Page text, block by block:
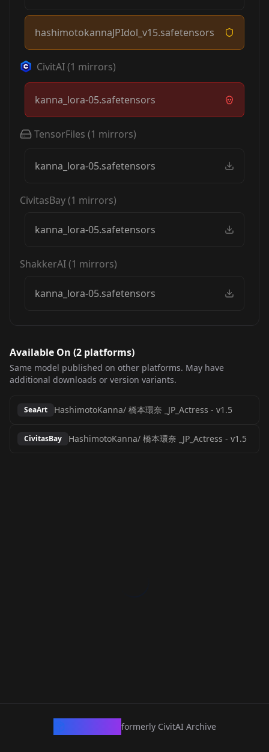
hashimotokannaJPIdol_v15.safetensors
CivitAI(1 mirrors)
kanna_lora-05.safetensors
TensorFiles (1 mirrors)
kanna_lora-05.safetensors
CivitasBay(1 mirrors)
kanna_lora-05.safetensors
ShakkerAI(1 mirrors)
kanna_lora-05.safetensors
Available On (2 platforms)
Same model published on other platforms. May have
additional downloads or version variants.
SeaArt HashimotoKanna/ 橋本環奈 _JP_Actress - v1.5
CivitasBay HashimotoKanna/ 橋本環奈 _JP_Actress - v1.5
formerly CivitAI Archive